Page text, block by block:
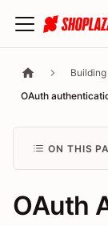
OAuth
ON THIS
OAuth